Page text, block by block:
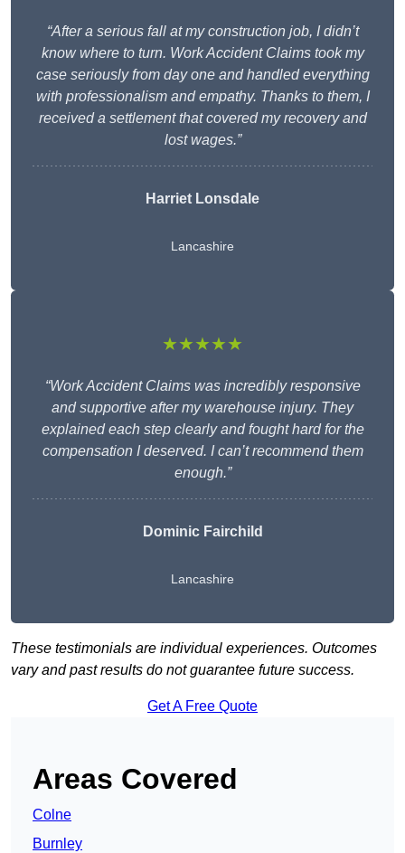
“After a serious fall at my construction job, I didn’t
know where to turn. Work Accident Claims took my
case seriously from day one and handled everything
with professionalism and empathy. Thanks to them, I
received a settlement that covered my recovery and
lost wages.”
Harriet Lonsdale
Lancashire
★★★★★
“Work Accident Claims was incredibly responsive
and supportive after my warehouse injury. They
explained each step clearly and fought hard for the
compensation I deserved. I can’t recommend them
enough.”
Dominic Fairchild
Lancashire
These testimonials are individual experiences. Outcomes
vary and past results do not guarantee future success.
Get A Free Quote
Areas Covered
Colne
Burnley